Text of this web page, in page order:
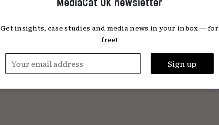
Get insights, case studies and media news in your inbox — for
free!